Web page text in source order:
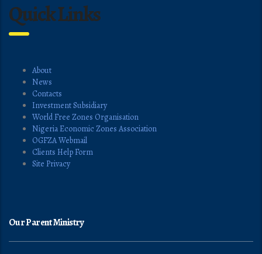
Quick Links
About
News
Contacts
Investment Subsidiary
World Free Zones Organisation
Nigeria Economic Zones Association
OGFZA Webmail
Clients Help Form
Site Privacy
Our Parent Ministry